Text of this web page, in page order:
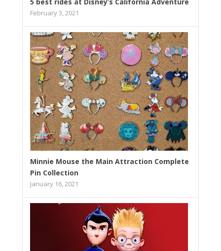
February 3, 2021
Minnie Mouse the Main Attraction Complete
Pin Collection
January 16, 2021